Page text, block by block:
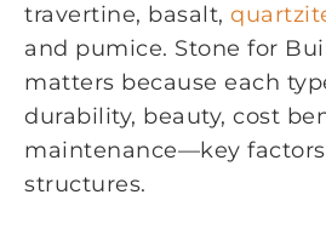
travertine, basalt,
and pumice. Stone for
matters because each
durability, beauty, cost
maintenance—key
structures.